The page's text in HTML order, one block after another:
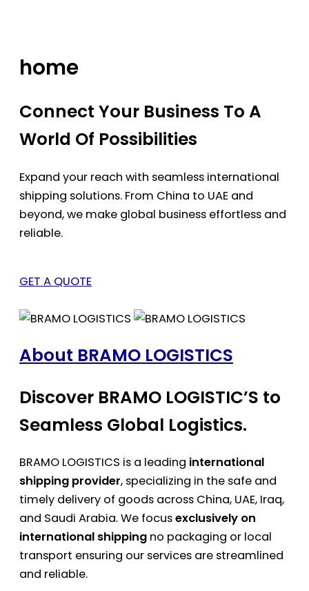
home
Connect Your Business To A
World Of Possibilities
Expand your reach with seamless international
shipping solutions. From China to UAE and
beyond, we make global business effortless and
reliable.
GET A QUOTE
About BRAMO LOGISTICS
Discover BRAMO LOGISTIC’S to
Seamless Global Logistics.
BRAMO LOGISTICS is a leading international
shipping provider, specializing in the safe and
timely delivery of goods across China, UAE, Iraq,
and Saudi Arabia. We focusexclusively on
international shipping no packaging or local
transport ensuring our services are streamlined
and reliable.